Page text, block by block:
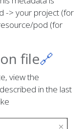
-> your project (for
pod (for
file🔗
view the
in the last